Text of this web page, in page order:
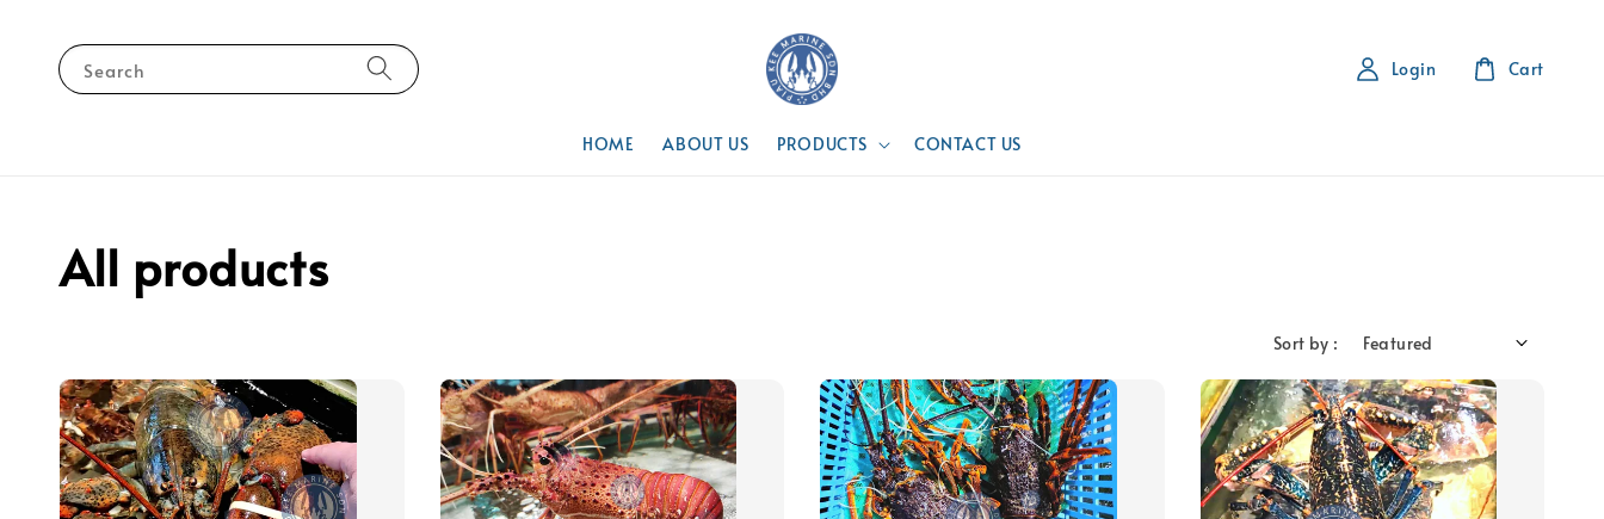
Search
HOME ABOUT US PRODUCTS CONTACT US
Login Cart
All products
Sort by :